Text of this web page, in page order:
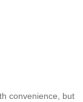
convenience, but